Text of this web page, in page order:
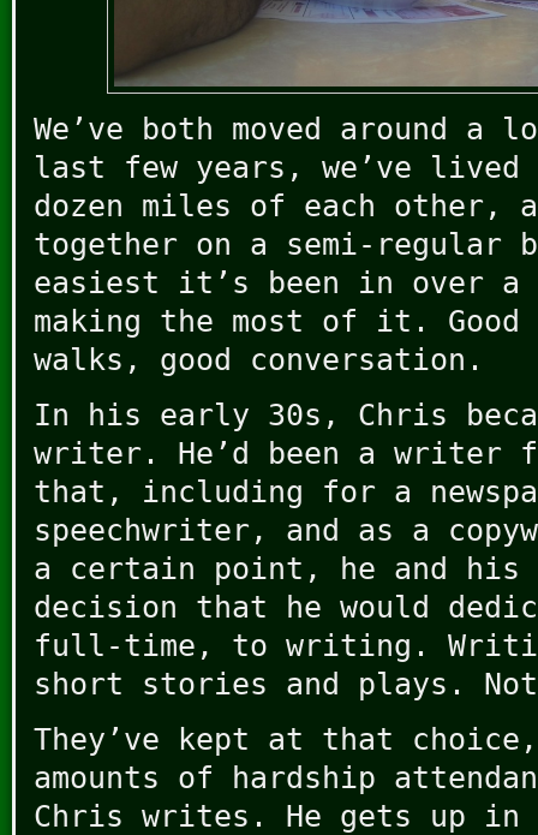
We’ve both moved around
last few years, we’ve
dozen miles of each other,
together on a semi-regular
easiest it’s been in over a
making the most of it. Good
walks, good conversation.
In his early 30s, Chris
writer. He’d been a writer
that, including for a
speechwriter, and as a
a certain point, he and his
decision that he would
full-time, to writing.
short stories and plays.
They’ve kept at that
amounts of hardship
Chris writes. He gets up in